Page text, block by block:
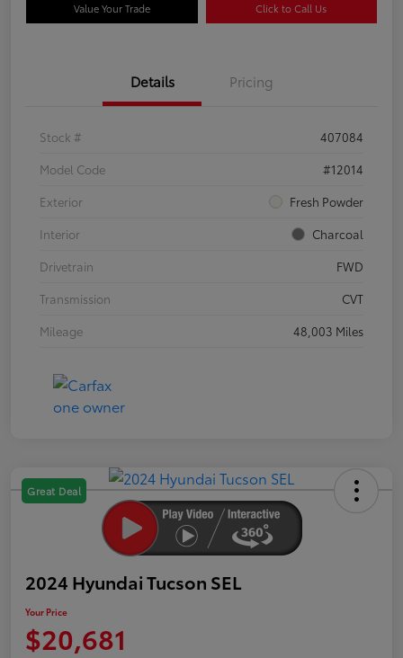
Value Your Trade Click to Call Us
Details Pricing
Stock #
407084
Model Code
#12014
Exterior
Fresh Powder
Interior
Charcoal
Drivetrain
FWD
Transmission
CVT
Mileage
48,003 Miles
Great Deal
2024 Hyundai Tucson SEL
Your Price
$20,681